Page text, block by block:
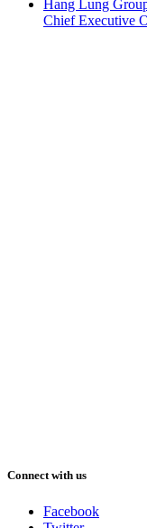
Hang Lung
Chief Executive
Connect with us
Facebook